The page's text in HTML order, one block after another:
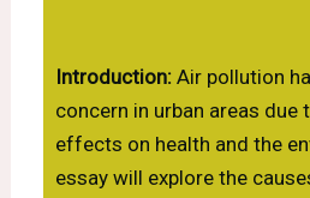
Introduction:Air pollution
concern in urban areas
effects on health and the
essay will explore the